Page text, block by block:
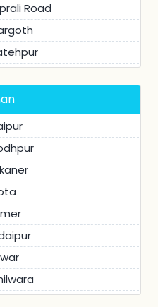
Road
Ka Thana
Nagar
Road
Qureshi
Pura
Vatika Road
Jamidaran
Nagar